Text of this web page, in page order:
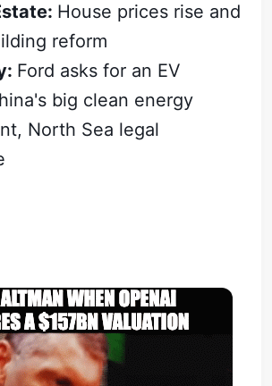
House prices rise and
reform
Ford asks for an EV
big clean energy
North Sea legal